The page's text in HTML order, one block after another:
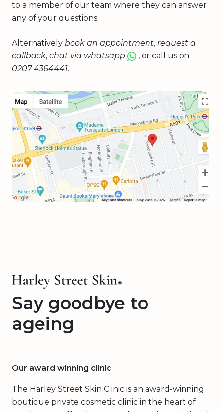
to a member of our team where they can answer
any of your questions.
Alternatively book an appointment, request a
callback, chat via whatsapp
, or call us on
0207 4364441.
Say goodbye to
ageing
Our award winning clinic
The Harley Street Skin Clinic is an award-winning
boutique private cosmetic clinic in the heart of